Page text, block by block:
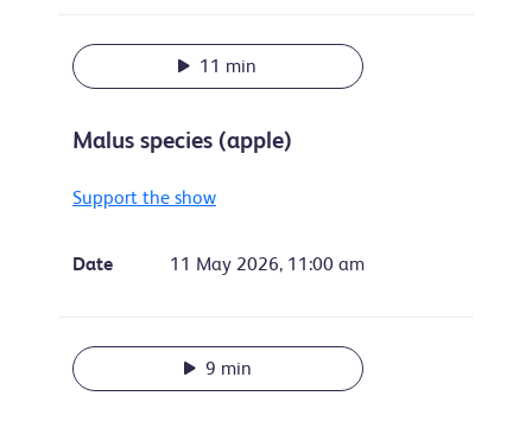
11 min
Malus species (apple)
Support the show
Date 11 May 2026, 11:00 am
9 min